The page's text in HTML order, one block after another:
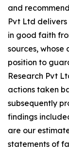
and
Pvt Ltd
in good faith
sources,
position to
Research Pvt
actions taken
subsequently
findings
are our
statements of